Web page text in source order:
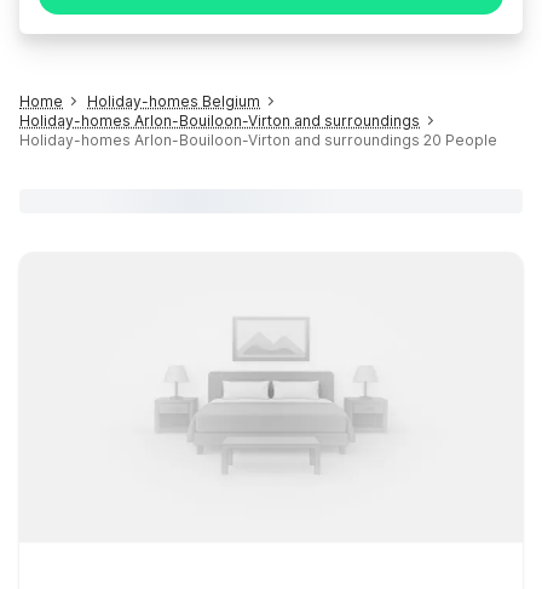
Home
Holiday-homes Belgium
Holiday-homes Arlon-Bouiloon-Virton and surroundings
Holiday-homes Arlon-Bouiloon-Virton and surroundings 20 People